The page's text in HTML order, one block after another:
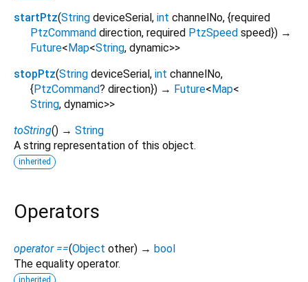
startPtz(String deviceSerial, int channelNo, {required
PtzCommand direction, required PtzSpeed speed}) →
Future<Map<String, dynamic>>
stopPtz(String deviceSerial, int channelNo,
{PtzCommand? direction}) → Future<Map<
String, dynamic>>
toString() → String
A string representation of this object.
inherited
Operators
operator ==(Object other) → bool
The equality operator.
inherited